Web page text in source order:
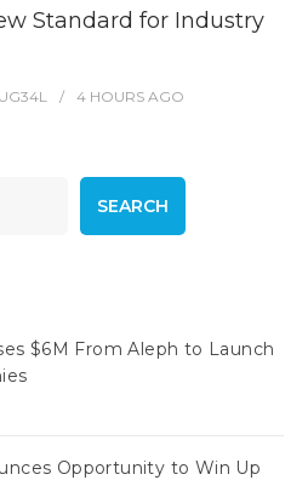
Standard for Industry
4 HOURS AGO
SEARCH
$6M From Aleph to Launch
Opportunity to Win Up